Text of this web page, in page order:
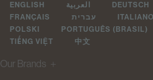
ENGLISH العربية DEUTSCH
FRANÇAIS
עברית ITALIANO
POLSKI
PORTUGUÊS (BRASIL)
TIẾNG VIỆT
中文
Our Brands ＋